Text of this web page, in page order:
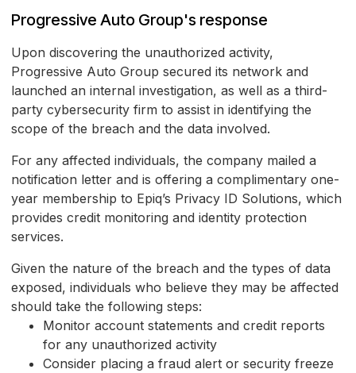
Progressive Auto Group's response
Upon discovering the unauthorized activity,
Progressive Auto Group secured its network and
launched an internal investigation, as well as a third-
party cybersecurity firm to assist in identifying the
scope of the breach and the data involved.
For any affected individuals, the company mailed a
notification letter and is offering a complimentary one-
year membership to Epiq’s Privacy ID Solutions, which
provides credit monitoring and identity protection
services.
Given the nature of the breach and the types of data
exposed, individuals who believe they may be affected
should take the following steps:
Monitor account statements and credit reports
for any unauthorized activity
Consider placing a fraud alert or security freeze